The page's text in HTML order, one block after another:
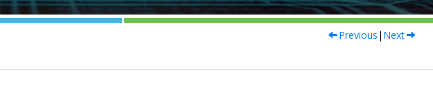
Previous | Next